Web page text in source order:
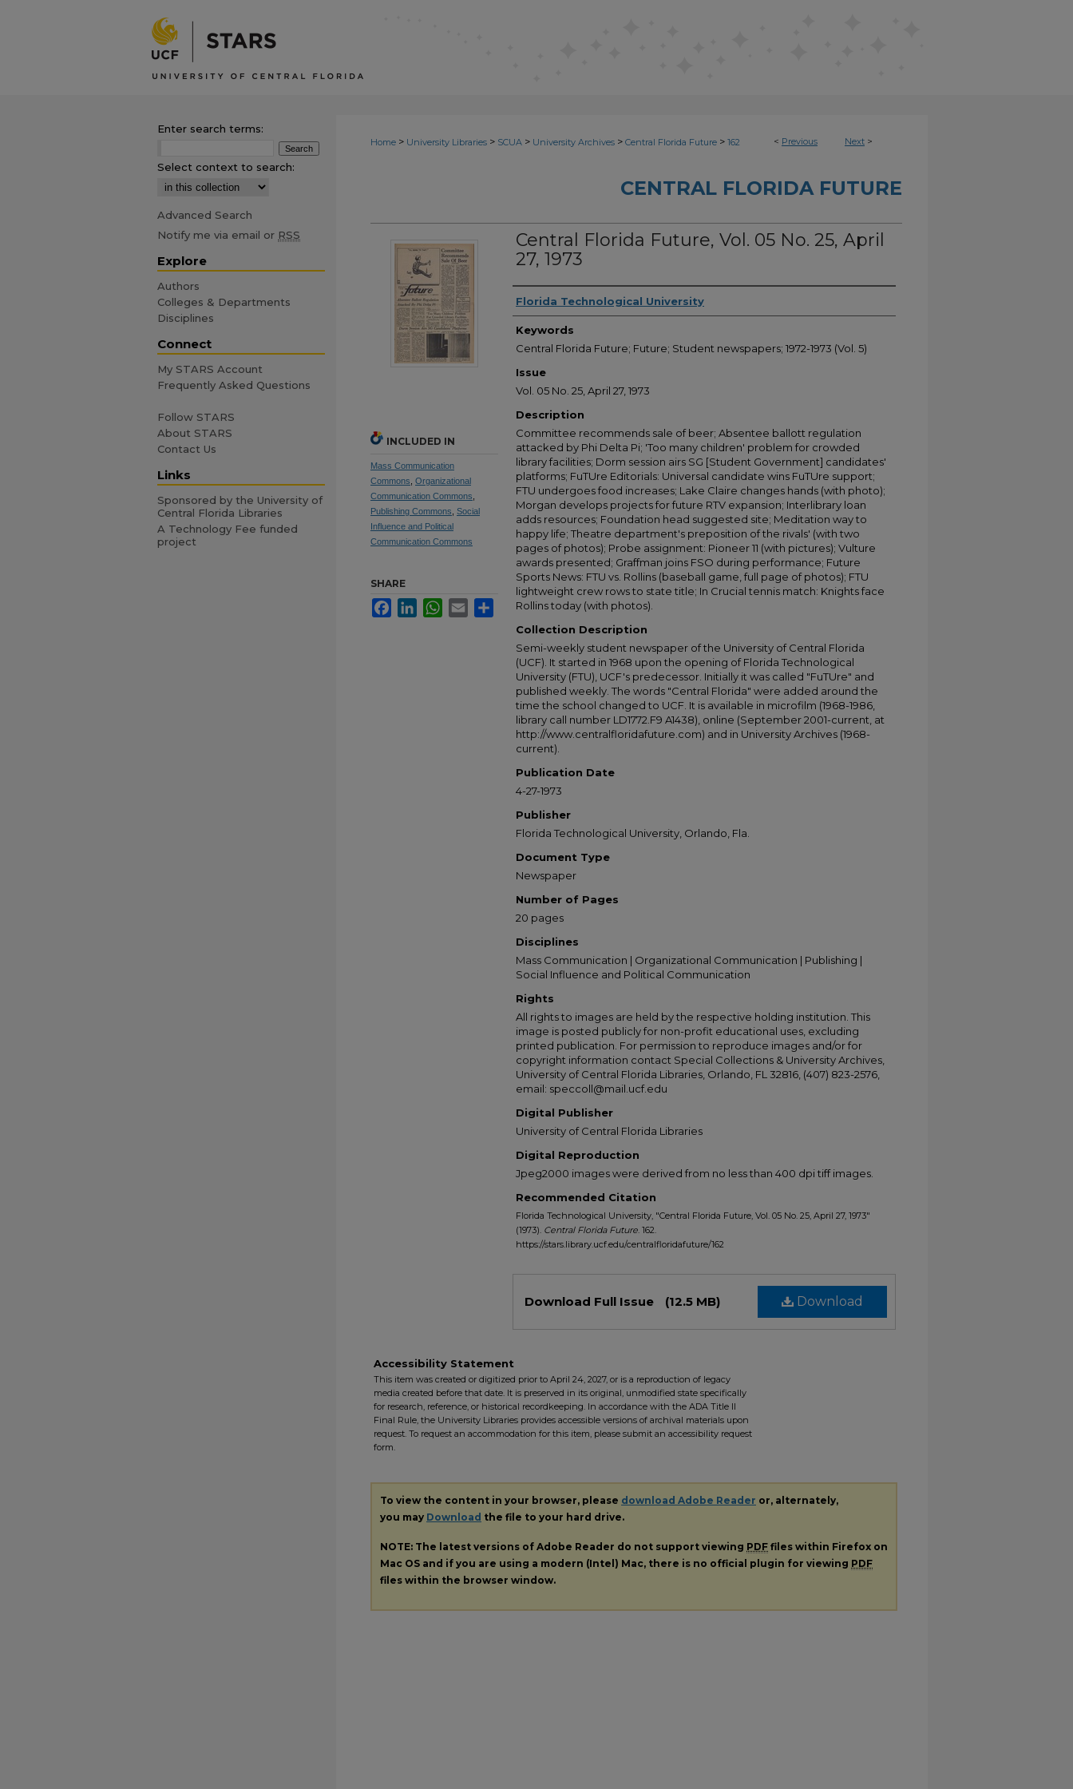
< Previous Next >
Home > University Libraries > SCUA > University Archives > Central Florida Future > 162
CENTRAL FLORIDA FUTURE
Central Florida Future, Vol. 05 No. 25, April
27, 1973
Creator
Florida Technological University
Keywords
Central Florida Future; Future; Student newspapers; 1972-1973 (Vol. 5)
Issue
Vol. 05 No. 25, April 27, 1973
Description
Committee recommends sale of beer; Absentee ballott regulation
attacked by Phi Delta Pi; 'Too many children' problem for crowded
library facilities; Dorm session airs SG [Student Government] candidates'
platforms; FuTUre Editorials: Universal candidate wins FuTUre support;
FTU undergoes food increases; Lake Claire changes hands (with photo);
Morgan develops projects for future RTV expansion; Interlibrary loan
adds resources; Foundation head suggested site; Meditation way to
happy life; Theatre department's preposition of the rivals' (with two
pages of photos); Probe assignment: Pioneer 11 (with pictures); Vulture
awards presented; Graffman joins FSO during performance; Future
Sports News: FTU vs. Rollins (baseball game, full page of photos); FTU
lightweight crew rows to state title; In Crucial tennis match: Knights face
Rollins today (with photos).
Collection Description
Semi-weekly student newspaper of the University of Central Florida
(UCF). It started in 1968 upon the opening of Florida Technological
University (FTU), UCF's predecessor. Initially it was called "FuTUre" and
published weekly. The words "Central Florida" were added around the
time the school changed to UCF. It is available in microfilm (1968-1986,
library call number LD1772.F9 A1438), online (September 2001-current, at
http://www.centralfloridafuture.com) and in University Archives (1968-
current).
Publication Date
4-27-1973
Publisher
Florida Technological University, Orlando, Fla.
Document Type
Newspaper
Number of Pages
20 pages
Disciplines
Mass Communication | Organizational Communication | Publishing |
Social Influence and Political Communication
Rights
All rights to images are held by the respective holding institution. This
image is posted publicly for non-profit educational uses, excluding
printed publication. For permission to reproduce images and/or for
copyright information contact Special Collections & University Archives,
University of Central Florida Libraries, Orlando, FL 32816, (407) 823-2576,
email: speccoll@mail.ucf.edu
Digital Publisher
University of Central Florida Libraries
Digital Reproduction
Jpeg2000 images were derived from no less than 400 dpi tiff images.
Recommended Citation
Florida Technological University, "Central Florida Future, Vol. 05 No. 25, April 27, 1973"
(1973). Central Florida Future. 162.
https://stars.library.ucf.edu/centralfloridafuture/162
Download
Download Full Issue (12.5 MB)
INCLUDED IN
Mass Communication
Commons Organizational
Communication Commons
Publishing Commons Social
Influence and Political
Communication Commons
SHARE
FacebookLinkedInWhatsApp
Email Share
Accessibility Statement
This item was created or digitized prior to April 24, 2027, or is a reproduction of legacy
media created before that date. It is preserved in its original, unmodified state specifically
for research, reference, or historical recordkeeping. In accordance with the ADA Title II
Final Rule, the University Libraries provides accessible versions of archival materials upon
request. To request an accommodation for this item, please submit an accessibility request
form.
To view the content in your browser, please download Adobe Reader or, alternately,
you may Download the file to your hard drive.
NOTE: The latest versions of Adobe Reader do not support viewing PDF files within Firefox on
Mac OS and if you are using a modern (Intel) Mac, there is no official plugin for viewing PDF
files within the browser window.
Enter search terms:
Select context to search:
Advanced Search
Notify me via email or RSS
Explore
Authors
Colleges & Departments
Disciplines
Connect
My STARS Account
Frequently Asked Questions
Follow STARS
About STARS
Contact Us
Links
Sponsored by the University of
Central Florida Libraries
A Technology Fee funded
project